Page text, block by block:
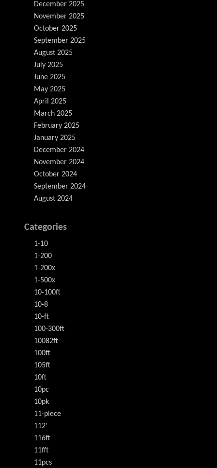
December 2025
November 2025
October 2025
September 2025
August 2025
July 2025
June 2025
May 2025
April 2025
March 2025
February 2025
January 2025
December 2024
November 2024
October 2024
September 2024
August 2024
Categories
1-10
1-200
1-200x
1-500x
10-100ft
10-8
10-ft
100-300ft
10082ft
100ft
105ft
10ft
10pc
10pk
11-piece
112'
116ft
11fft
11pcs